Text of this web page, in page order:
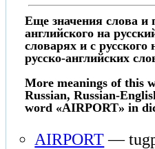
Еще значения слова и
английского на
словарях и с
русско-английских
More meanings of this
Russian, Russian-
word «AIRPORT» in
AIRPORT—